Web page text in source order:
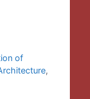
of
,